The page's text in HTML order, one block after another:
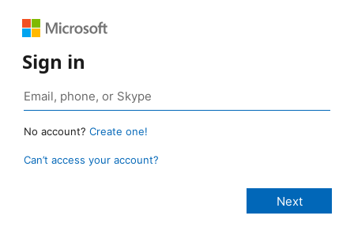
Sign in
No account? Create one!
Can’t access your account?